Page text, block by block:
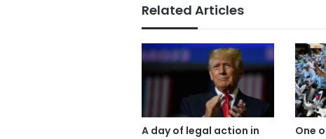
Related Articles
A day of legal action in
One